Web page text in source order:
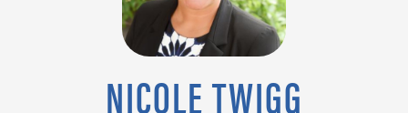
NICOLE TWIGG